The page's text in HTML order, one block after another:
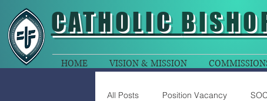
CATHOLIC
HOME VISION & MISSION
All Posts Position Vacancy